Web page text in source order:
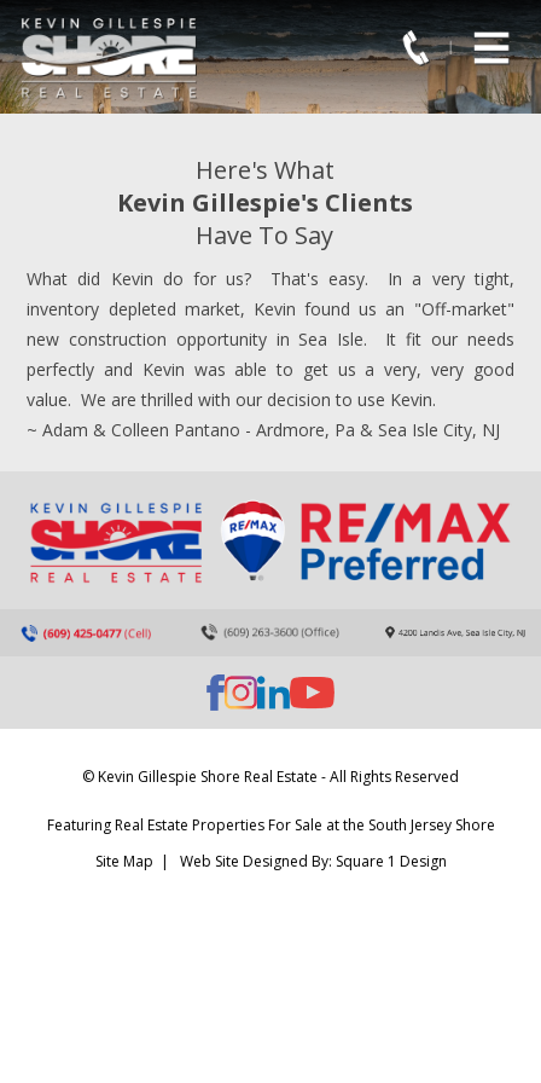
Here's What
Kevin Gillespie's Clients
Have To Say
What did Kevin do for us? That's easy. In a very tight,
inventory depleted market, Kevin found us an "Off-market"
new construction opportunity in Sea Isle. It fit our needs
perfectly and Kevin was able to get us a very, very good
value. We are thrilled with our decision to use Kevin.
~ Adam & Colleen Pantano - Ardmore, Pa & Sea Isle City, NJ
© Kevin Gillespie Shore Real Estate - All Rights Reserved
Featuring Real Estate Properties For Sale at the South Jersey Shore
Site Map | Web Site Designed By: Square 1 Design